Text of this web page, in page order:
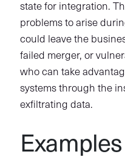
state for integration.
problems to arise
could leave the
failed merger, or
who can take
systems through the
exfiltrating data.